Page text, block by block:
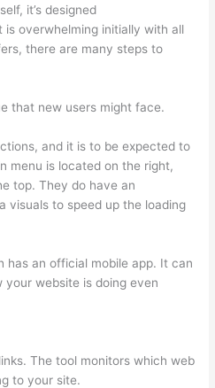
it’s designed
overwhelming initially with all
there are many steps to
that new users might face.
and it is to be expected to
menu is located on the right,
top. They do have an
visuals to speed up the loading
has an official mobile app. It can
website is doing even
The tool monitors which web
to your site.